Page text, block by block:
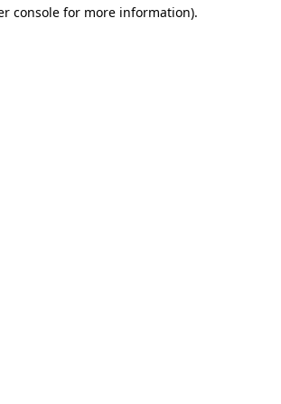
console for more information).